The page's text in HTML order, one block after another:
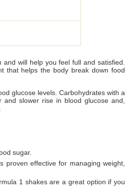
will help you feel full and satisfied.
that helps the body break down food
glucose levels. Carbohydrates with a
slower rise in blood glucose and,
sugar.
effective for managing weight,
1 shakes are a great option if you